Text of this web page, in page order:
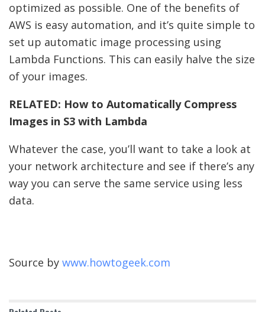
optimized as possible. One of the benefits of
AWS is easy automation, and it’s quite simple to
set up automatic image processing using
Lambda Functions. This can easily halve the size
of your images.
RELATED: How to Automatically Compress
Images in S3 with Lambda
Whatever the case, you’ll want to take a look at
your network architecture and see if there’s any
way you can serve the same service using less
data.
Source by www.howtogeek.com